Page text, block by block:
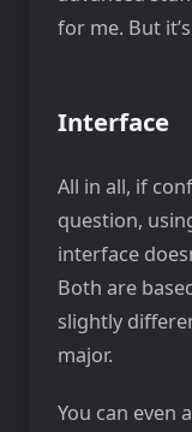
for me. But
Interface
All in all, if
question,
interface
Both are
slightly
major.
You can even